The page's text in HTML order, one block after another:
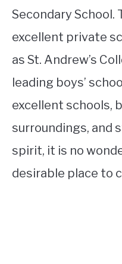
Secondary School.
excellent private
as St. Andrew’s
leading boys’
excellent schools,
surroundings, and
spirit, it is no
desirable place to